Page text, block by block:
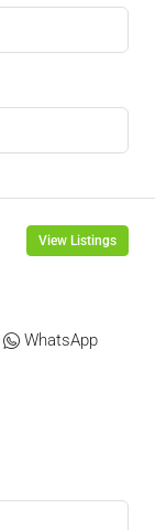
View Listings
WhatsApp